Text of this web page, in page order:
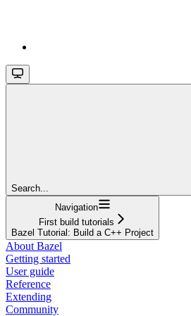
Search...
Navigation
First build tutorials
Bazel Tutorial: Build a C++ Project
About Bazel
Getting started
User guide
Reference
Extending
Community